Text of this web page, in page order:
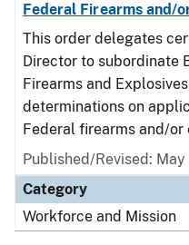
Federal Firearms and/
This order delegates
Director to subordinate
Firearms and
determinations on
Federal firearms and/or
Published/Revised: May
Category
Workforce and Mission